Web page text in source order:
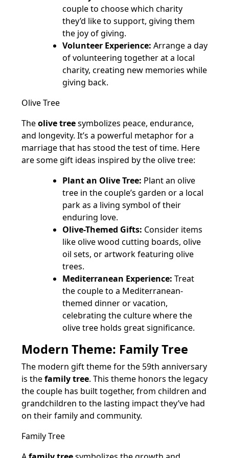
couple to choose which charity
they’d like to support, giving them
the joy of giving.
Volunteer Experience: Arrange a day
of volunteering together at a local
charity, creating new memories while
giving back.
Olive Tree
Theolive treesymbolizes peace, endurance,
and longevity. It’s a powerful metaphor for a
marriage that has stood the test of time. Here
are some gift ideas inspired by the olive tree:
Plant an Olive Tree: Plant an olive
tree in the couple’s garden or a local
park as a living symbol of their
enduring love.
Olive-Themed Gifts: Consider items
like olive wood cutting boards, olive
oil sets, or artwork featuring olive
trees.
Mediterranean Experience: Treat
the couple to a Mediterranean-
themed dinner or vacation,
celebrating the culture where the
olive tree holds great significance.
Modern Theme: Family Tree
The modern gift theme for the 59th anniversary
is thefamily tree. This theme honors the legacy
the couple has built together, from children and
grandchildren to the lasting impact they’ve had
on their family and community.
Family Tree